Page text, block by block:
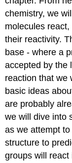
chemistry, we
molecules
their reactivity.
base - where a
accepted by the
reaction that we
basic ideas
are probably
we will dive into
as we attempt
structure to
groups will